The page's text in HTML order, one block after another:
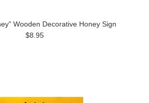
Wooden Decorative Honey Sign
$8.95